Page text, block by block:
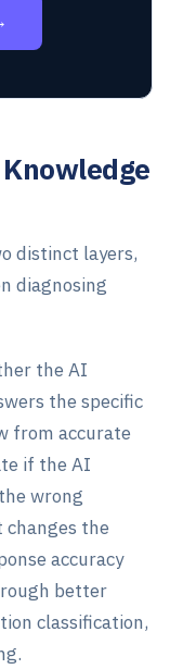
distinct layers,
diagnosing
the AI
the specific
from accurate
if the AI
wrong
the
accuracy
better
classification,